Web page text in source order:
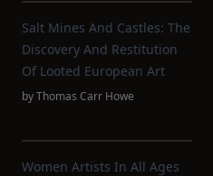
Salt Mines And Castles: The
Discovery And Restitution
Of Looted European Art
byThomas Carr Howe
Women Artists In All Ages